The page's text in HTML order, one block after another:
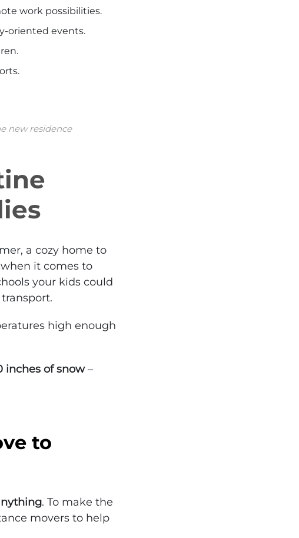
work possibilities.
oriented events.
new residence
, a cozy home to
when it comes to
your kids could
high enough
inches of snow–
to
. To make the
movers to help